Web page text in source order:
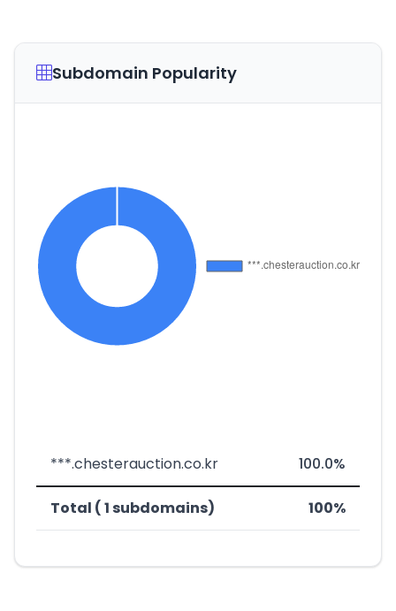
Subdomain Popularity
***.chesterauction.co.kr 100.0%
Total ( 1 subdomains) 100%